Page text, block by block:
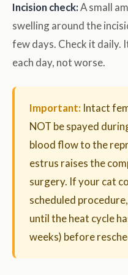
Incision check:A small
swelling around the
few days. Check it daily.
each day, not worse.
Important: Intact
NOT be spayed
blood flow to the
estrus raises the
surgery. If your cat
scheduled
until the heat cycle
weeks) before